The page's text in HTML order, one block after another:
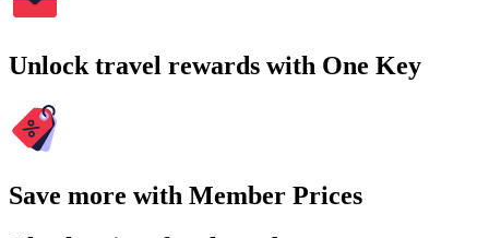
Unlock travel rewards with One Key
Save more with Member Prices